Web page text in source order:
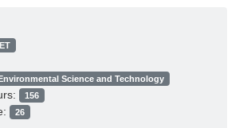
Science and Technology
156
26